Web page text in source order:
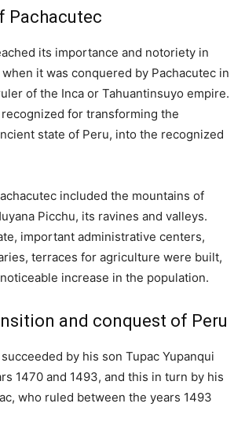
Pachacutec
its importance and notoriety in
it was conquered by Pachacutec in
of the Inca or Tahuantinsuyo empire.
for transforming the
state of Peru, into the recognized
included the mountains of
Picchu, its ravines and valleys.
important administrative centers,
terraces for agriculture were built,
increase in the population.
and conquest of Peru
by his son Tupac Yupanqui
1470 and 1493, and this in turn by his
who ruled between the years 1493